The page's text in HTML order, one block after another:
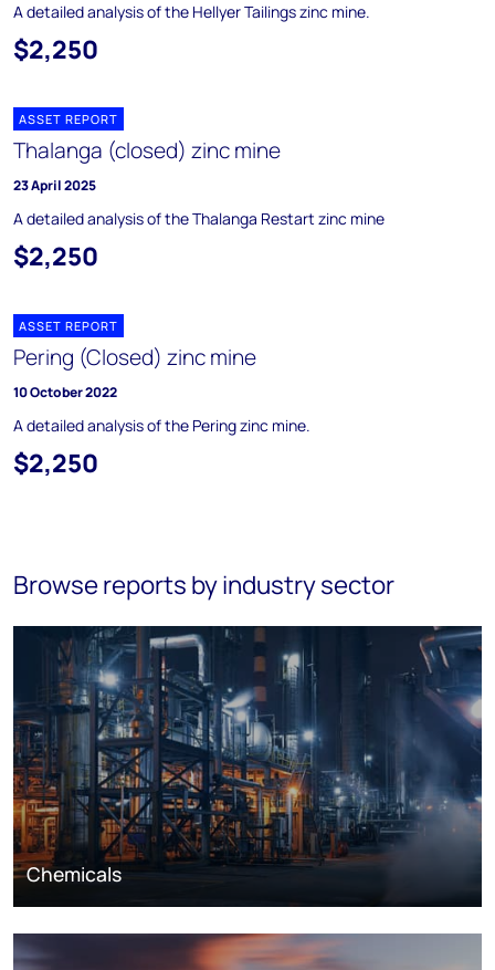
A detailed analysis of the Hellyer Tailings zinc mine.
$2,250
ASSET REPORT
Thalanga (closed) zinc mine
23 April 2025
A detailed analysis of the Thalanga Restart zinc mine
$2,250
ASSET REPORT
Pering (Closed) zinc mine
10 October 2022
A detailed analysis of the Pering zinc mine.
$2,250
Browse reports by industry sector
Chemicals